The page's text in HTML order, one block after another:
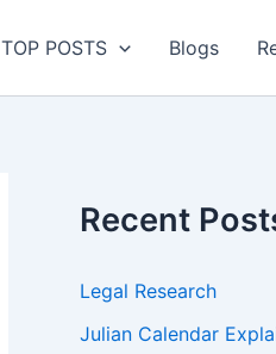
TOP POSTS Blogs
Recent
Legal Research
Julian Calendar